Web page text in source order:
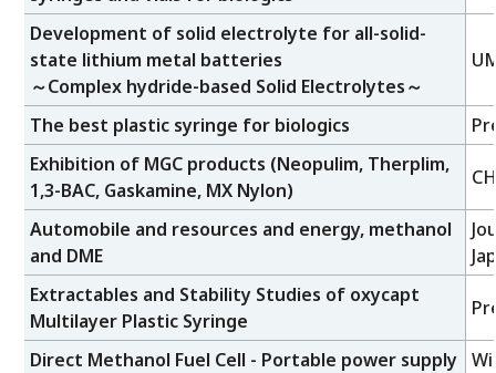
Development of solid electrolyte for all-solid-
state lithium metal batteries
～Complex hydride-based Solid Electrolytes～
The best plastic syringe for biologics
Exhibition of MGC products (Neopulim, Therplim,
1,3-BAC, Gaskamine, MX Nylon)
Automobile and resources and energy, methanol
and DME
Extractables and Stability Studies of oxycapt
Multilayer Plastic Syringe
Direct Methanol Fuel Cell - Portable power supply